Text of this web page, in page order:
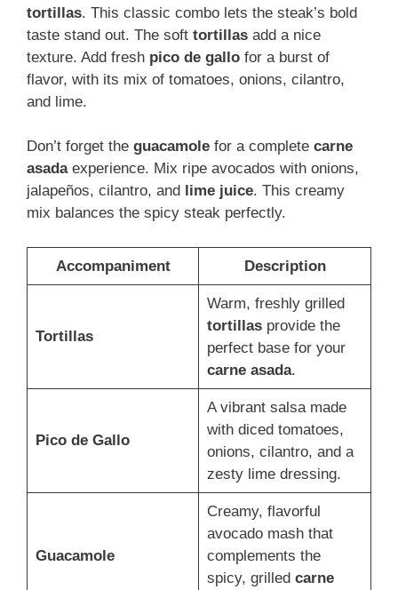
tortillas. This classic combo lets the steak’s bold
taste stand out. The soft tortillas add a nice
texture. Add fresh pico de gallo for a burst of
flavor, with its mix of tomatoes, onions, cilantro,
and lime.
Don’t forget the guacamole for a complete carne
asadaexperience. Mix ripe avocados with onions,
jalapeños, cilantro, and
lime juice. This creamy
mix balances the spicy steak perfectly.
Accompaniment Description
Tortillas
Warm, freshly grilled
tortillasprovide the
perfect base for your
carne asada.
Pico de Gallo
A vibrant salsa made
with diced tomatoes,
onions, cilantro, and a
zesty lime dressing.
Guacamole
Creamy, flavorful
avocado mash that
complements the
spicy, grilled carne